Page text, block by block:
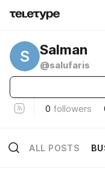
S Salman
@salufaris
0 followers
ALL POSTS